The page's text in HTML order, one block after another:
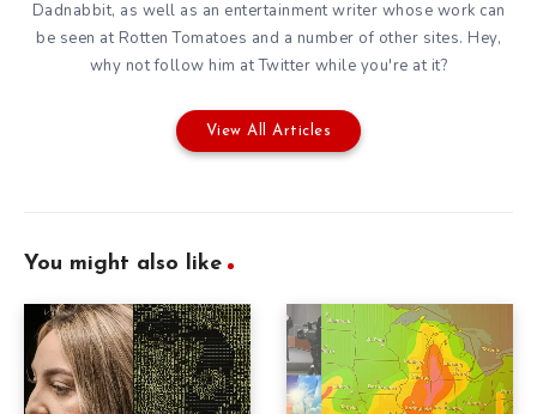
Dadnabbit, as well as an entertainment writer whose work can
be seen at Rotten Tomatoes and a number of other sites. Hey,
why not follow him atTwitter while you're at it?
View All Articles
You might also like